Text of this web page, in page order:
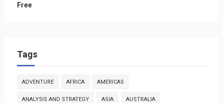
Free
Tags
ADVENTURE AFRICA AMERICAS
ANALYSIS AND STRATEGY ASIA AUSTRALIA